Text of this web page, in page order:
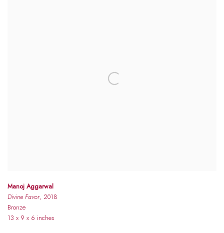
Manoj Aggarwal
Divine Favor, 2018
Bronze
13 x 9 x 6 inches